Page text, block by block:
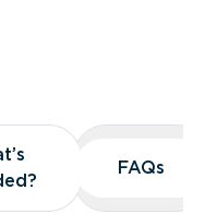
FAQs
FAQs